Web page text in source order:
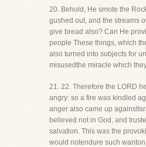
20. Behold, He smote the
gushed out, and the streams
give bread also? Can He
people These things, which
also turned into subjects for
misusedthe miracle which
21. 22. Therefore the LORD
angry: so a fire was kindled
anger also came up
believed not in God, and
salvation. This was the
would notendure such